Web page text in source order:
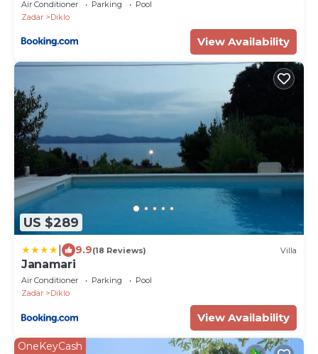
Air Conditioner Parking
Pool
Zadar
Diklo
View Availability
US $289
9.9(18 Reviews) Villa
Janamari
Air Conditioner Parking
Pool
Zadar
Diklo
View Availability
OneKeyCash